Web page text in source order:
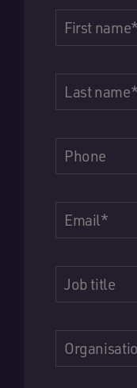
First name*
Last name*
Phone
Email*
Job title